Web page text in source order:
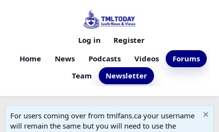
Home News Podcasts Videos
Forums
Team
Newsletter
Log in Register
For users coming over from tmlfans.ca your username
will remain the same but you will need to use the